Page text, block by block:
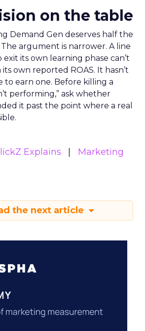
on the table
Demand Gen deserves half the
argument is narrower. A line
its own learning phase can’t
own reported ROAS. It hasn’t
to earn one. Before killing a
performing,” ask whether
it past the point where a real
Explains
Marketing
the next article